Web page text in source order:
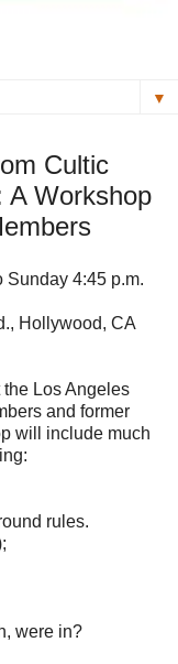
▼
Cultic
A Workshop
Sunday 4:45 p.m.
Hollywood, CA
Los Angeles
and former
will include much
rules.
were in?